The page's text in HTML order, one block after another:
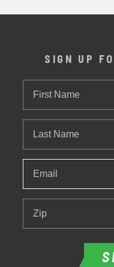
SIGN UP
Name
Name